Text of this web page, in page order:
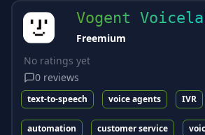
Vogent
Freemium
No ratings yet
0 reviews
text-to-speech voice agents IVR
automation customer service